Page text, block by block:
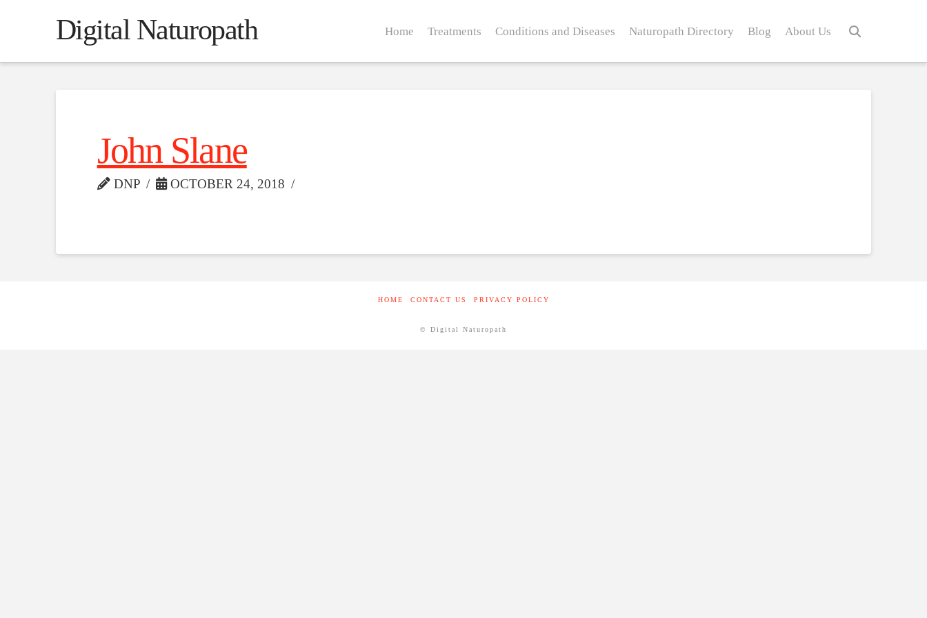
Digital Naturopath Home Treatments Conditions and Diseases Naturopath Directory Blog About Us
John Slane
DNP OCTOBER 24, 2018
HOME CONTACT US PRIVACY POLICY
© Digital Naturopath